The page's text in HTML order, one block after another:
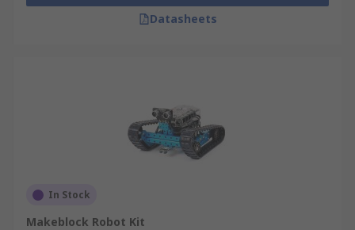
Datasheets
In Stock
Makeblock Robot Kit